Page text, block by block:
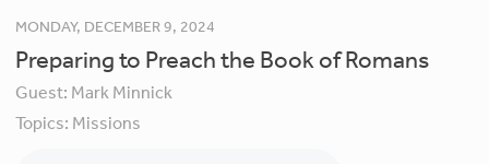
MONDAY, DECEMBER 9, 2024
Preparing to Preach the Book of Romans
Guest: Mark Minnick
Topics: Missions